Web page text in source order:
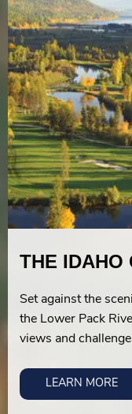
THE IDAHO
Set against the
the Lower Pack
views and
LEARN MORE